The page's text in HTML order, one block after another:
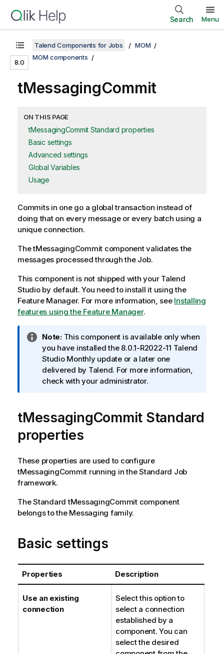
Search Menu
8.0
Talend Components for Jobs
MOM
MOM components
tMessagingCommit
ON THIS PAGE
tMessagingCommit Standard properties
Basic settings
Advanced settings
Global Variables
Usage
Commits in one go a global transaction instead of
doing that on every message or every batch using a
unique connection.
ThetMessagingCommit component validates the
messages processed through the Job.
This component is not shipped with your Talend
Studioby default. You need to install it using the
Feature Manager. For more information, see Installing
features using the Feature Manager.
I
n
f
o
r
t
o
n
o
t
Note:This component is available only when
you have installed the 8.0.1-R2022-11 Talend
StudioMonthly update or a later one
delivered by Talend. For more information,
check with your administrator.
tMessagingCommit Standard
properties
These properties are used to configure
tMessagingCommit running in theStandard Job
framework.
TheStandard tMessagingCommitcomponent
belongs to the Messaging family.
Basic settings
Properties Description
Use an existing
connection
Select this option to
select a connection
established by a
component. You can
select the desired